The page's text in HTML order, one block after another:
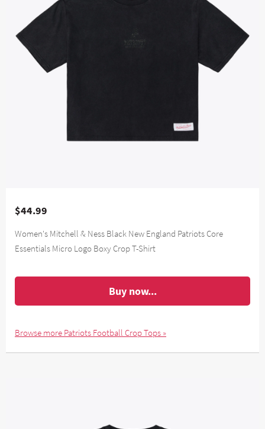
$44.99
Women's Mitchell & Ness Black New England Patriots Core
Essentials Micro Logo Boxy Crop T-Shirt
Buy now...
Browse more Patriots Football Crop Tops »